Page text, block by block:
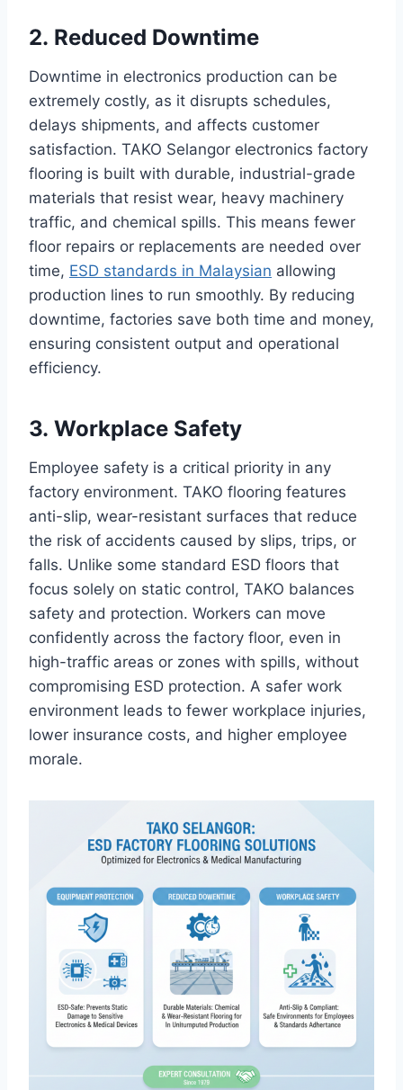
2. Reduced Downtime
Downtime in electronics production can be
extremely costly, as it disrupts schedules,
delays shipments, and affects customer
satisfaction. TAKO Selangor electronics factory
flooring is built with durable, industrial-grade
materials that resist wear, heavy machinery
traffic, and chemical spills. This means fewer
floor repairs or replacements are needed over
time, ESD standards in Malaysian allowing
production lines to run smoothly. By reducing
downtime, factories save both time and money,
ensuring consistent output and operational
efficiency.
3. Workplace Safety
Employee safety is a critical priority in any
factory environment. TAKO flooring features
anti-slip, wear-resistant surfaces that reduce
the risk of accidents caused by slips, trips, or
falls. Unlike some standard ESD floors that
focus solely on static control, TAKO balances
safety and protection. Workers can move
confidently across the factory floor, even in
high-traffic areas or zones with spills, without
compromising ESD protection. A safer work
environment leads to fewer workplace injuries,
lower insurance costs, and higher employee
morale.